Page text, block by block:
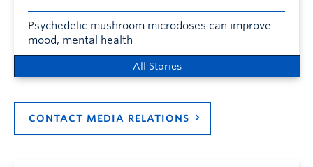
Psychedelic mushroom microdoses can improve
mood, mental health
All Stories
CONTACT MEDIA RELATIONS